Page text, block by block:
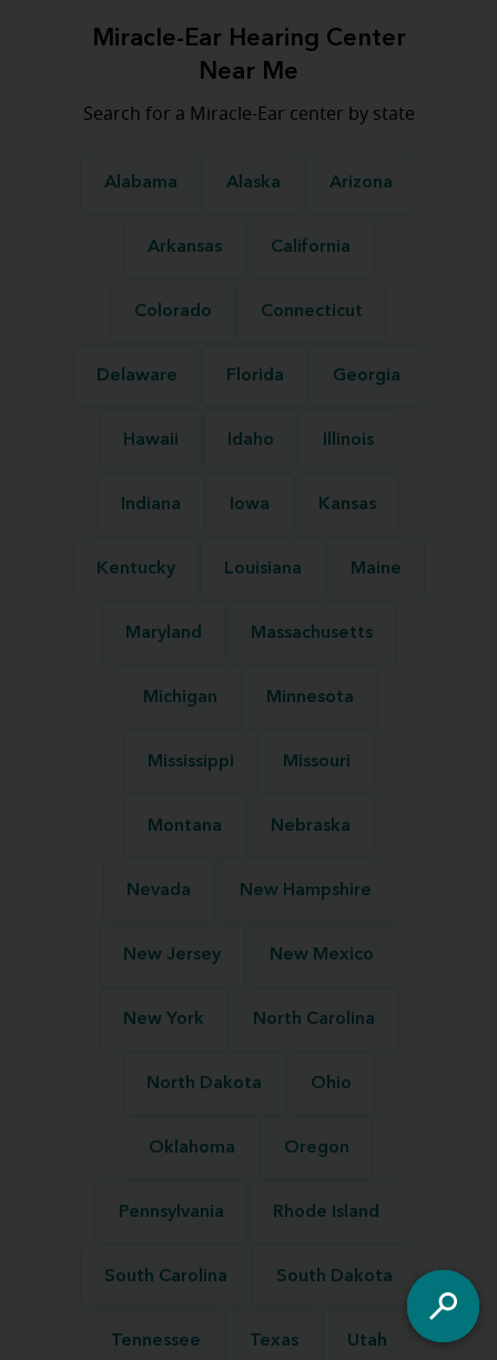
Miracle-Ear Hearing Center
Near Me
Search for a Miracle-Ear center by state
Alabama Alaska Arizona
Arkansas California
Colorado Connecticut
Delaware Florida Georgia
Hawaii Idaho Illinois
Indiana Iowa Kansas
Kentucky Louisiana Maine
Maryland Massachusetts
Michigan Minnesota
Mississippi Missouri
Montana Nebraska
Nevada New Hampshire
New Jersey New Mexico
New York North Carolina
North Dakota Ohio
Oklahoma Oregon
Pennsylvania Rhode Island
South Carolina South Dakota
Tennessee Texas Utah